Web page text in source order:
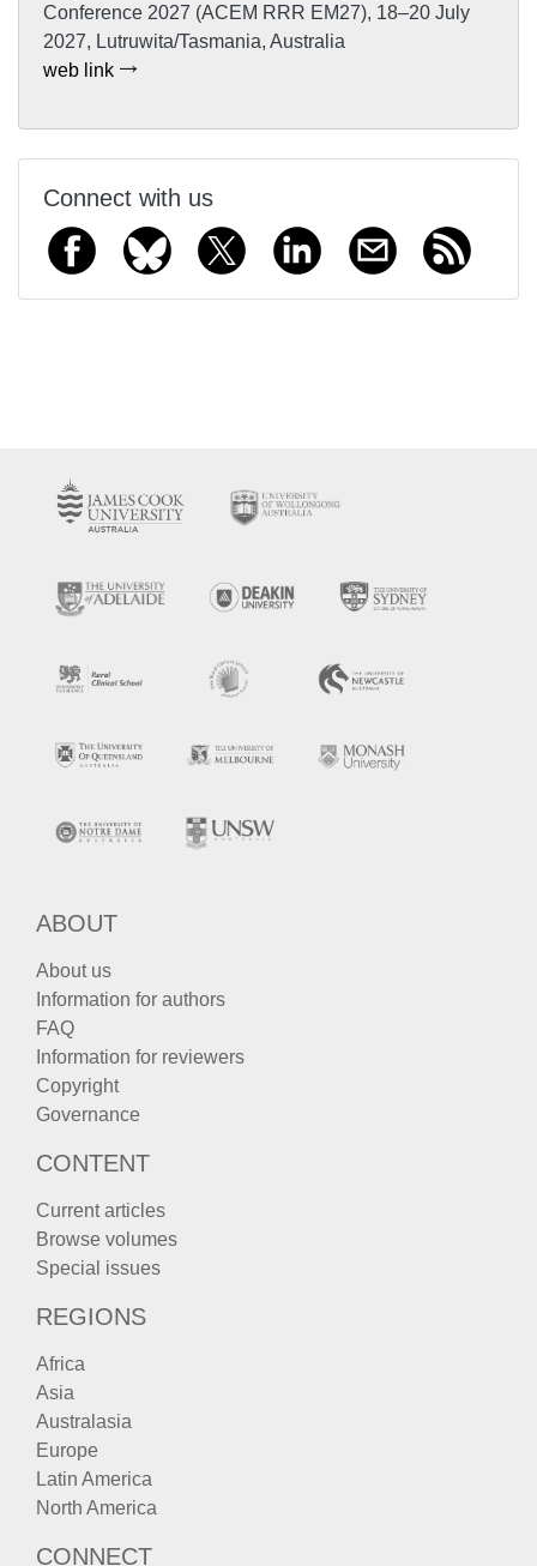
Conference 2027 (ACEM RRR EM27), 18–20 July
2027, Lutruwita/Tasmania, Australia
web link
Connect with us
ABOUT
About us
Information for authors
FAQ
Information for reviewers
Copyright
Governance
CONTENT
Current articles
Browse volumes
Special issues
REGIONS
Africa
Asia
Australasia
Europe
Latin America
North America
CONNECT